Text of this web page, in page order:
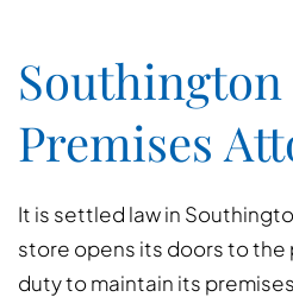
Premises
It is settled law in
store opens its doors to the
duty to maintain its